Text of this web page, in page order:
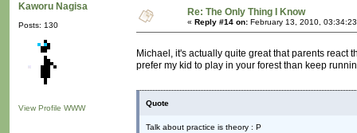
Kaworu Nagisa
Posts: 130
View Profile WWW
Re: The Only Thing I Know
« Reply #14 on: February 13, 2010,
Michael, it's actually quite great that parents react
prefer my kid to play in your forest than keep
Quote
Talk about practice is theory : P